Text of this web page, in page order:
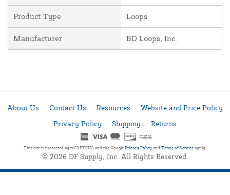
Product Type Loops
Manufacturer BD Loops, Inc.
About Us Contact Us Resources
Website and Price Policy
Privacy Policy
Shipping Returns
This site is protected by reCAPTCHA and the Google Privacy Policy and Terms of Service apply.
© 2026 DF Supply, Inc. All Rights Reserved.